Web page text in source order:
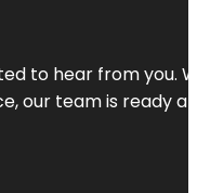
to hear from
our team is ready